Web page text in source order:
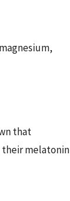
that
their melatonin